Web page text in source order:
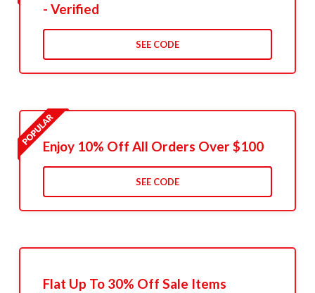
- Verified
SEE CODE
Enjoy 10% Off All Orders Over $100
SEE CODE
Flat Up To 30% Off Sale Items